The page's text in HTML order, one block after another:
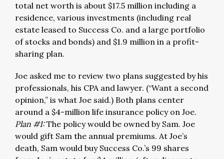
total net worth is about $17.5 million including a
residence, various investments (including real
estate leased to Success Co. and a large portfolio
of stocks and bonds) and $1.9 million in a profit-
sharing plan.
Joe asked me to review two plans suggested by his
professionals, his CPA and lawyer. (“Want a second
opinion,” is what Joe said.) Both plans center
around a $4-million life insurance policy on Joe.
Plan #1:The policy would be owned by Sam. Joe
would gift Sam the annual premiums. At Joe’s
death, Sam would buy Success Co.’s 99 shares